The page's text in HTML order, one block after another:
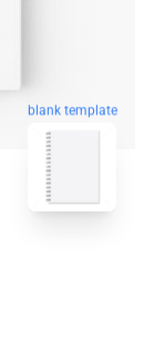
blank template